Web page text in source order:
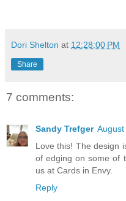
Dori Shelton at 12:28:00 PM
Share
7 comments:
Sandy Trefger
Love this! The design
of edging on some of
us at Cards in Envy.
Reply